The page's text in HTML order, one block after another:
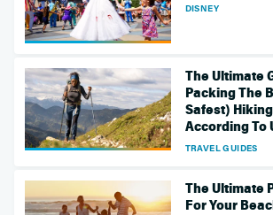
DISNEY
The Ultimate
Packing The
Safest)
According To
TRAVEL GUIDES
The Ultimate
For Your